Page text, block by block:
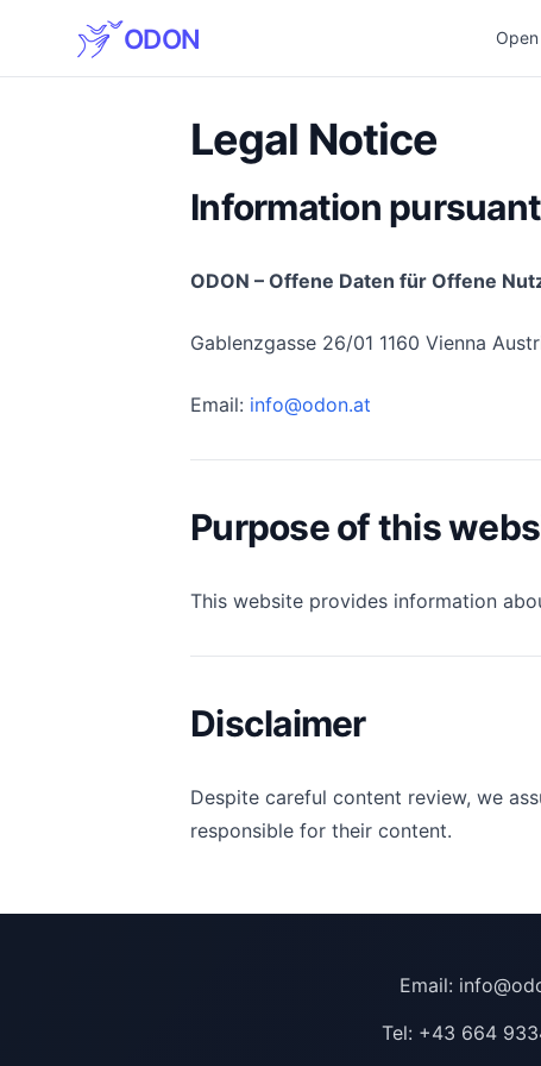
ODON
Legal Notice
Information
ODON – Offene Daten für Offene
Gablenzgasse 26/01 1160 Vienna
Email: info@odon.at
Purpose of this
This website provides information
Disclaimer
Despite careful content review, we
responsible for their content.
Email:
Tel: +43 664